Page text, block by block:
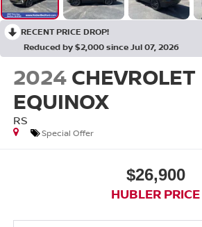
RECENT PRICE DROP!
Reduced by $2,000 since Jul 07, 2026
2024 CHEVROLET
EQUINOX
RS
Special Offer
$26,900
HUBLER PRICE